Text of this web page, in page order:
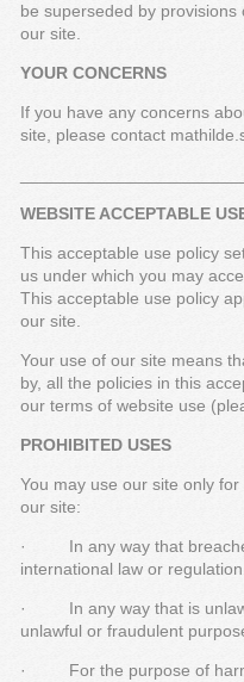
be superseded by
our site.
YOUR CONCERNS
If you have any concerns
site, please contact
WEBSITE ACCEPTABLE
This acceptable use policy
us under which you may
This acceptable use policy
our site.
Your use of our site means
by, all the policies in this
our terms of website use
PROHIBITED USES
You may use our site only
our site:
· In any way that
international law or
· In any way that is
unlawful or fraudulent
· For the purpose of